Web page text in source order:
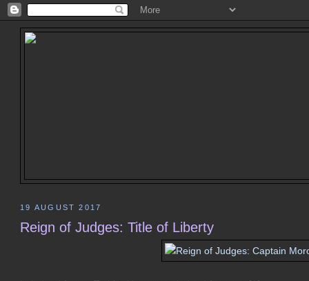
19 AUGUST 2017
Reign of Judges: Title of Liberty